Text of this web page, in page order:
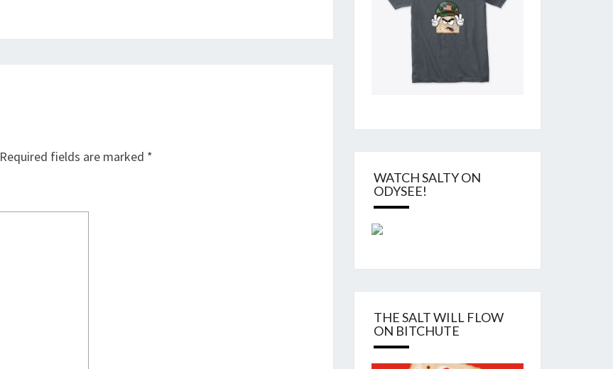
Required fields are marked *
WATCH SALTY ON
ODYSEE!
THE SALT WILL FLOW
ON BITCHUTE